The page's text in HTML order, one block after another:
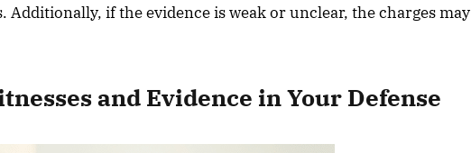
Additionally, if the evidence is weak or unclear, the charges may
and Evidence in Your Defense